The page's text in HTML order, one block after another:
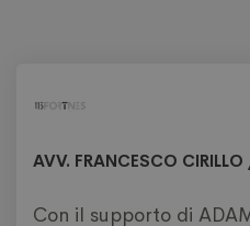
AVV. FRANCESCO
Con il supporto di